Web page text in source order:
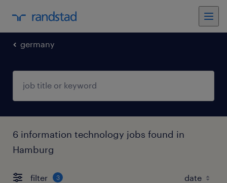
germany
6 information technology jobs found in
Hamburg
filter 3